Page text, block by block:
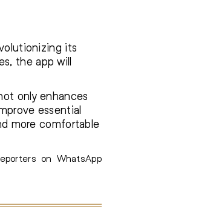
its
the app will
only enhances
essential
more comfortable
on WhatsApp